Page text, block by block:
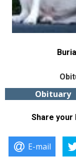
Obituary
Share your
E-mail